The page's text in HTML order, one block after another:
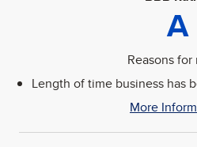
A
Reasons for
Length of time business has
More